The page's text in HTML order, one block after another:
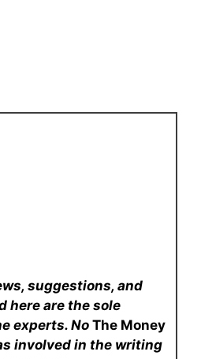
suggestions, and
here are the sole
experts. NoThe Money
involved in the writing